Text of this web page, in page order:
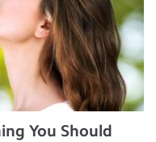
You Should